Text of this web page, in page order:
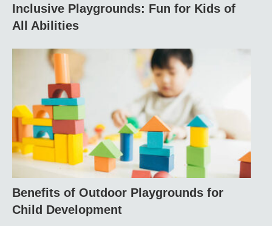
Inclusive Playgrounds: Fun for Kids of
All Abilities
Benefits of Outdoor Playgrounds for
Child Development